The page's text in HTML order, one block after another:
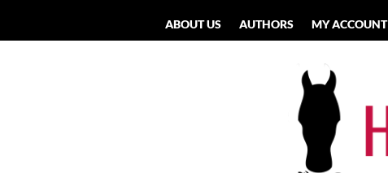
ABOUT US AUTHORS MY ACCOUNT